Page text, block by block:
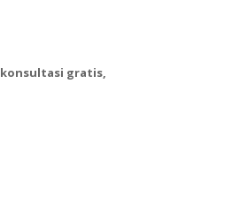
konsultasi gratis,